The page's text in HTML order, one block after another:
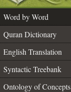
Word by Word
Quran Dictionary
English Translation
Syntactic Treebank
Ontology of Concepts